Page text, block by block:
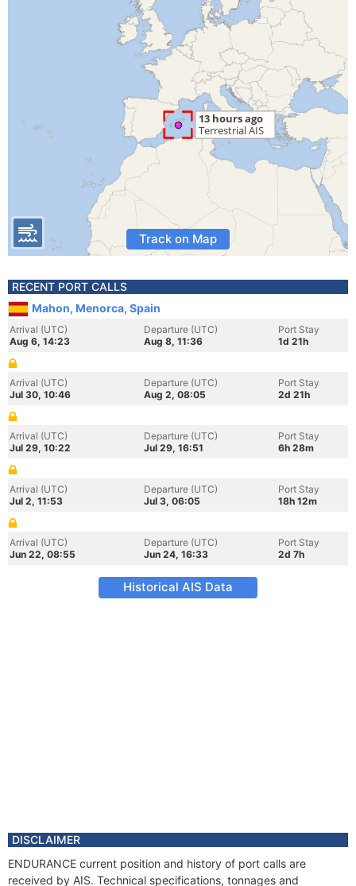
Track on Map
RECENT PORT CALLS
Mahon, Menorca, Spain
Arrival (UTC)
Aug 6, 14:23
Departure (UTC)
Aug 8, 11:36
Port Stay
1d 21h
Arrival (UTC)
Jul 30, 10:46
Departure (UTC)
Aug 2, 08:05
Port Stay
2d 21h
Arrival (UTC)
Jul 29, 10:22
Departure (UTC)
Jul 29, 16:51
Port Stay
6h 28m
Arrival (UTC)
Jul 2, 11:53
Departure (UTC)
Jul 3, 06:05
Port Stay
18h 12m
Arrival (UTC)
Jun 22, 08:55
Departure (UTC)
Jun 24, 16:33
Port Stay
2d 7h
Historical AIS Data
DISCLAIMER
ENDURANCE current position and history of port calls are
received by AIS. Technical specifications, tonnages and